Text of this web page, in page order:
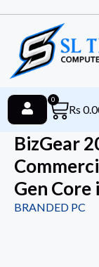
Rs
0
BizGear
Gen Core
BRANDED PC